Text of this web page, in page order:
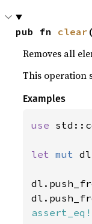
pub fn clear
Removes all
This operation
Examples
use
let mut
assert_eq!